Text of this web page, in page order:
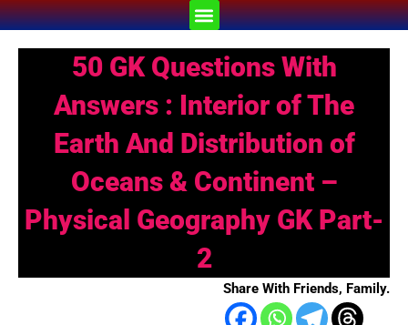
Skip
to
content
Menu
50 GK Questions With
Answers : Interior of The
Earth And Distribution of
Oceans & Continent –
Physical Geography GK Part-
2
Share With Friends, Family.